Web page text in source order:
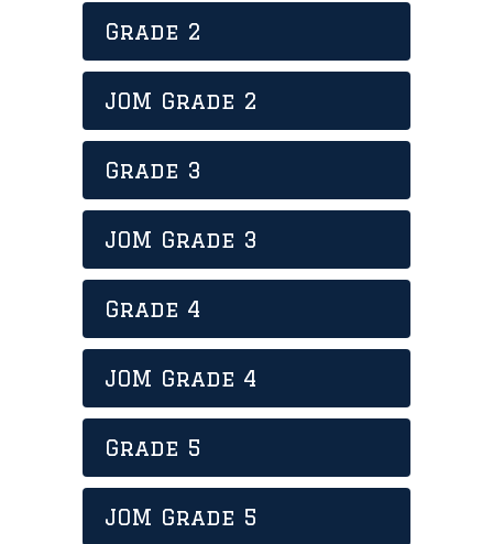
Grade 2
JOM Grade 2
Grade 3
JOM Grade 3
Grade 4
JOM Grade 4
Grade 5
JOM Grade 5